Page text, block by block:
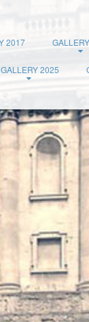
2017
GALLERY 2025